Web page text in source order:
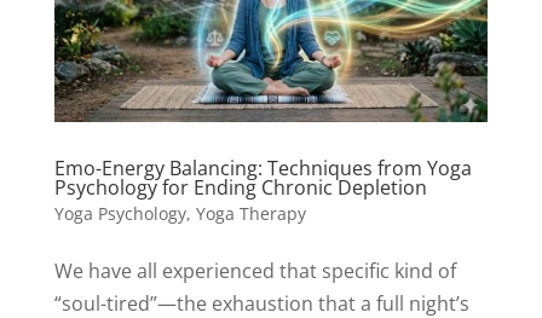
Emo-Energy Balancing: Techniques from Yoga
Psychology for Ending Chronic Depletion
Yoga Psychology, Yoga Therapy
We have all experienced that specific kind of
“soul-tired”—the exhaustion that a full night’s